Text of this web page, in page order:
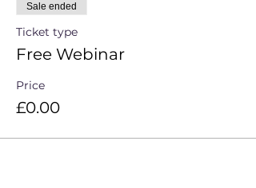
Sale ended
Ticket type
Free Webinar
Price
£0.00